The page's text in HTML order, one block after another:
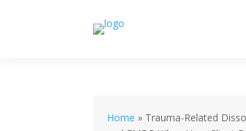
Home » Trauma-Related